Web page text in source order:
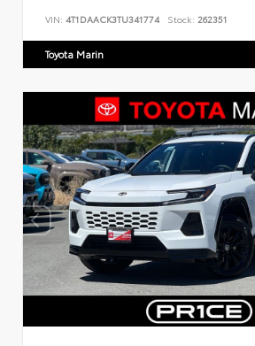
VIN: 4T1DAACK3TU341774 Stock: 262351
Toyota Marin